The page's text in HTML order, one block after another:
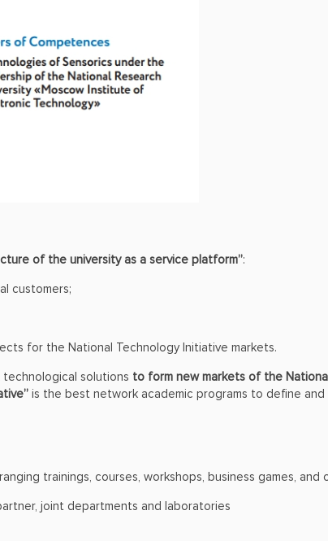
of the university as a service platform”:
customers;
for the National Technology Initiative markets.
solutions to form new markets of the
is the best network academic programs to define
trainings, courses, workshops, business games, and
joint departments and laboratories